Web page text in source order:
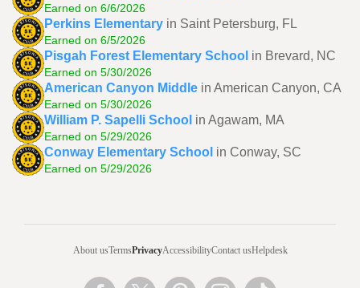
Earned on 6/6/2026
Perkins Elementary in Saint Petersburg, FL
Earned on 6/5/2026
Pisgah Forest Elementary School in Brevard, NC
Earned on 5/30/2026
American Canyon Middle in American Canyon, CA
Earned on 5/30/2026
William P. Sapelli School in Agawam, MA
Earned on 5/29/2026
Conway Elementary School in Conway, SC
Earned on 5/29/2026
About usTermsPrivacyAccessibilityContact usHelpdesk